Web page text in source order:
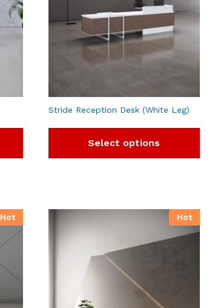
Stride Reception Desk (White Leg)
Select options
Hot Hot